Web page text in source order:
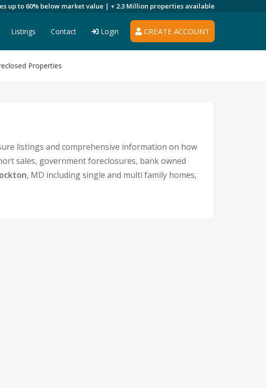
up to 60% below market value | + 2.3 Million properties available
CREATE ACCOUNT
Listings Contact Login
Properties
listings and comprehensive information on how
sales, government foreclosures, bank owned
, MD including single and multi family homes,